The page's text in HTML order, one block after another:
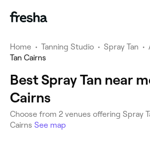
Home • Tanning Studio • Spray Tan •
Tan Cairns
Best Spray Tan near
Cairns
Choose from 2 venues offering Spray
Cairns See map